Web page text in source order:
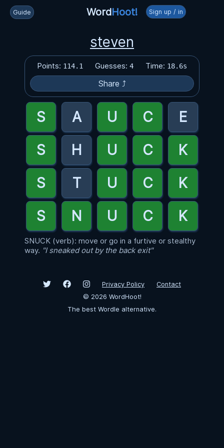
Guide WordHoot! Sign up / in
steven
Points: 114.1 Guesses: 4 Time: 18.6s
Share ⤴
SNUCK (verb): move or go in a furtive or stealthy
way. "I sneaked out by the back exit"
Privacy Policy
Contact
© 2026 WordHoot!
The best Wordle alternative.